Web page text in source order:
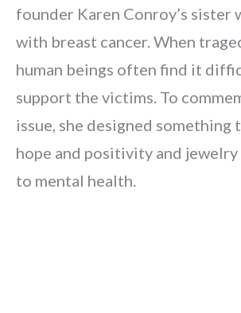
founder Karen Conroy’s sister
with breast cancer. When
human beings often find it
support the victims. To
issue, she designed something
hope and positivity and
to mental health.